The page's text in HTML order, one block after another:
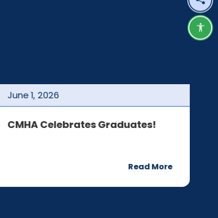
June 1, 2026
CMHA Celebrates Graduates!
Read More